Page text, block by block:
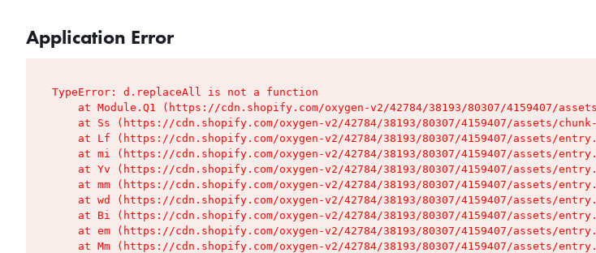
Application Error
TypeError: d.replaceAll is not a function
at Module.Q1 (https://cdn.shopify.com/oxygen-v2/42784/38193/80307/4159407/
at Ss (https://cdn.shopify.com/oxygen-v2/42784/38193/80307/4159407/assets/
at Lf (https://cdn.shopify.com/oxygen-v2/42784/38193/80307/4159407/assets/
at mi (https://cdn.shopify.com/oxygen-v2/42784/38193/80307/4159407/assets/
at Yv (https://cdn.shopify.com/oxygen-v2/42784/38193/80307/4159407/assets/
at mm (https://cdn.shopify.com/oxygen-v2/42784/38193/80307/4159407/assets/
at wd (https://cdn.shopify.com/oxygen-v2/42784/38193/80307/4159407/assets/
at Bi (https://cdn.shopify.com/oxygen-v2/42784/38193/80307/4159407/assets/
at em (https://cdn.shopify.com/oxygen-v2/42784/38193/80307/4159407/assets/
at Mm (https://cdn.shopify.com/oxygen-v2/42784/38193/80307/4159407/assets/